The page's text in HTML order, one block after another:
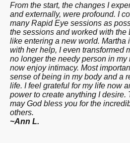
From the start, the changes I
and externally, were profound. I
many Rapid Eye sessions as
the sessions and worked with the
like entering a new world. Martha
with her help, I even transformed
no longer the needy person in
now enjoy intimacy. Most
sense of being in my body and a
life. I feel grateful for my life now
power to create anything I desire.
may God bless you for the
others.
~Ann L.